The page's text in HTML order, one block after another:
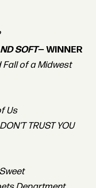
SOFT— WINNER
Fall of a Midwest
Us
TRUST YOU